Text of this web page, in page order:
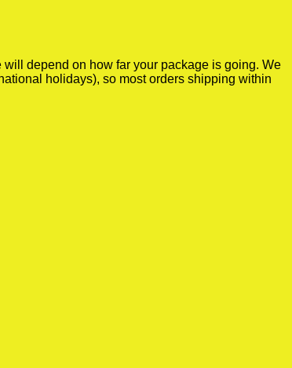
depend on how far your package is going. We
holidays), so most orders shipping within